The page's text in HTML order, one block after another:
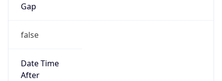
Gap
false
Date Time
After